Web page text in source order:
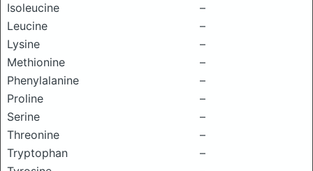
Isoleucine
–
Leucine
–
Lysine
–
Methionine
–
Phenylalanine
–
Proline
–
Serine
–
Threonine
–
Tryptophan
–